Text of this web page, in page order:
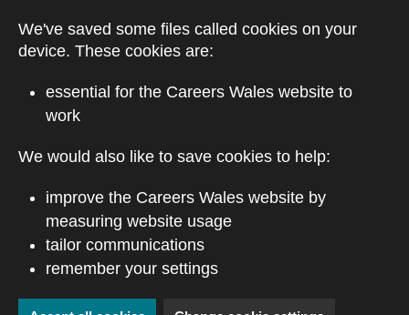
We've saved some files called cookies on your
device. These cookies are:
essential for the Careers Wales website to
work
We would also like to save cookies to help:
improve the Careers Wales website by
measuring website usage
tailor communications
remember your settings